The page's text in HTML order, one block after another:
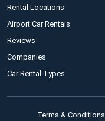
Rental Locations
Airport Car Rentals
Reviews
Companies
Car Rental Types
Terms & Conditions